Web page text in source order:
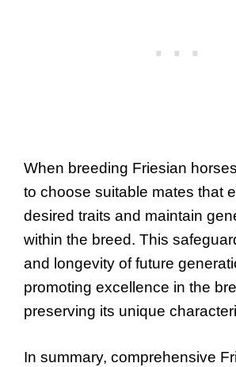
When breeding Friesian
to choose suitable mates that
desired traits and maintain
within the breed. This
and longevity of future
promoting excellence in the
preserving its unique
In summary, comprehensive